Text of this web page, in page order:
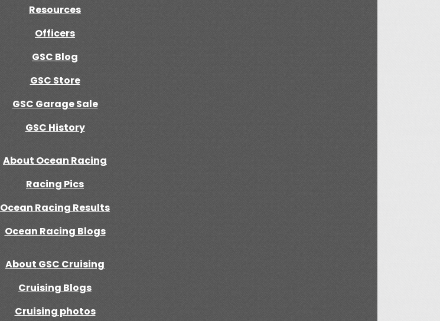
Resources
Officers
GSC Blog
GSC Store
GSC Garage Sale
GSC History
About Ocean Racing
Racing Pics
Ocean Racing Results
Ocean Racing Blogs
About GSC Cruising
Cruising Blogs
Cruising photos